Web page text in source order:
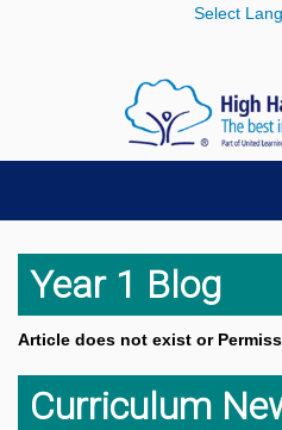
Select
Year 1 Blog
Article does not exist or
Curriculum